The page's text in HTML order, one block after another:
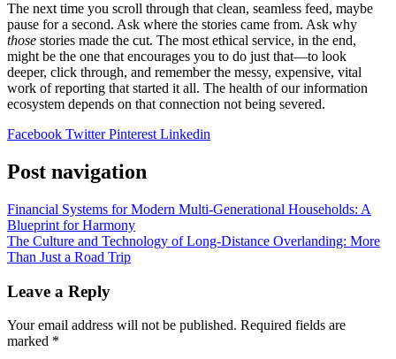
The next time you scroll through that clean, seamless feed, maybe
pause for a second. Ask where the stories came from. Ask why
those stories made the cut. The most ethical service, in the end,
might be the one that encourages you to do just that—to look
deeper, click through, and remember the messy, expensive, vital
work of reporting that started it all. The health of our information
ecosystem depends on that connection not being severed.
Facebook Twitter Pinterest Linkedin
Post navigation
Financial Systems for Modern Multi-Generational Households: A
Blueprint for Harmony
The Culture and Technology of Long-Distance Overlanding: More
Than Just a Road Trip
Leave a Reply
Your email address will not be published. Required fields are
marked *